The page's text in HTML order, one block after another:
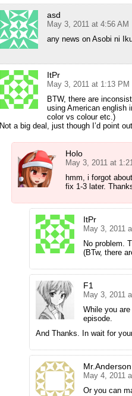
asd
May 3, 2011 at 4:56 AM
any news on Asobi ni
ItPr
May 3, 2011 at 1:13 PM
BTW, there are
using American english
color vs colour etc.)
Not a big deal, just though I’d point
Holo
May 3, 2011 at
hmm, i forgot
fix 1-3 later.
ItPr
May 3, 2011
No problem.
(BTw, there
F1
May 3, 2011
While you
episode.
And Thanks. In wait for
Mr.Anderson
May 4, 2011
Or you can